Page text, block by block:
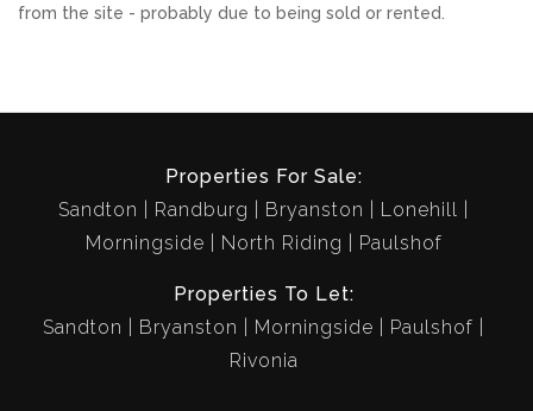
from the site - probably due to being sold or rented.
Properties For Sale:
Sandton
Randburg Bryanston
Lonehill
Morningside
North Riding Paulshof
Properties To Let:
Sandton
Bryanston Morningside
Paulshof
Rivonia